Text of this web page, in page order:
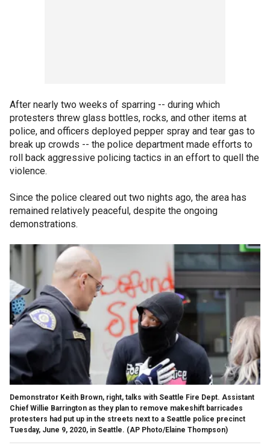
After nearly two weeks of sparring -- during which
protesters threw glass bottles, rocks, and other items at
police, and officers deployed pepper spray and tear gas to
break up crowds -- the police department made efforts to
roll back aggressive policing tactics in an effort to quell the
violence.
Since the police cleared out two nights ago, the area has
remained relatively peaceful, despite the ongoing
demonstrations.
Demonstrator Keith Brown, right, talks with Seattle Fire Dept. Assistant
Chief Willie Barrington as they plan to remove makeshift barricades
protesters had put up in the streets next to a Seattle police precinct
Tuesday, June 9, 2020, in Seattle. (AP Photo/Elaine Thompson)